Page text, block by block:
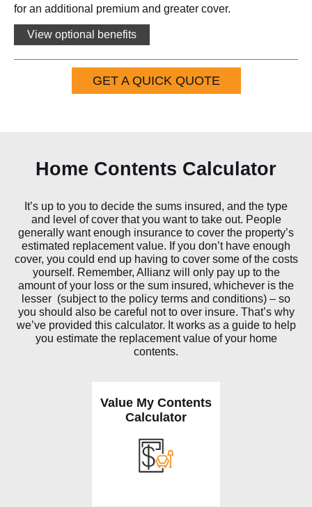
for an additional premium and greater cover.
View optional benefits
GET A QUICK QUOTE
Home Contents Calculator
It’s up to you to decide the sums insured, and the type
and level of cover that you want to take out. People
generally want enough insurance to cover the property’s
estimated replacement value. If you don’t have enough
cover, you could end up having to cover some of the costs
yourself. Remember, Allianz will only pay up to the
amount of your loss or the sum insured, whichever is the
lesser (subject to the policy terms and conditions) – so
you should also be careful not to over insure. That’s why
we’ve provided this calculator. It works as a guide to help
you estimate the replacement value of your home
contents.
Value My Contents
Calculator
Valuemyc ontents